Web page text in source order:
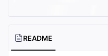
README